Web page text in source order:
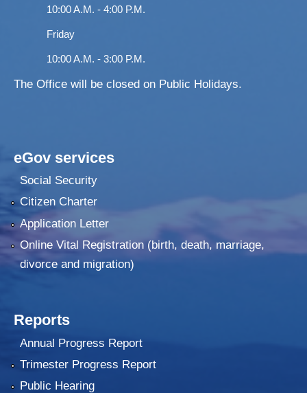
10:00 A.M. - 4:00 P.M.
Friday
10:00 A.M. - 3:00 P.M.
The Office will be closed on Public Holidays.
eGov services
Social Security
Citizen Charter
Application Letter
Online Vital Registration (birth, death, marriage,
divorce and migration)
Reports
Annual Progress Report
Trimester Progress Report
Public Hearing